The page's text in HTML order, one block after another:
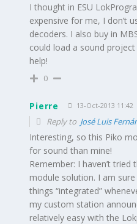
I thought in ESU
expensive for me, I don’t
decoders. I also buy in
could load a sound
help!
0
Pierre 13-Oct-2013 11:42
Reply to José Luis
Interesting, so this Piko
for sound than mine!
Remember: I haven’t tried
module solution. I am
things “integrated”
my custom station
relatively easy with the